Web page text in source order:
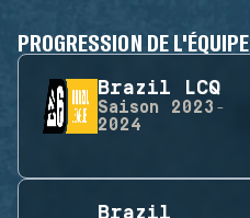
PROGRESSION DE L'ÉQUIPE
Brazil LCQ
Saison
2023-
2024
Brazil